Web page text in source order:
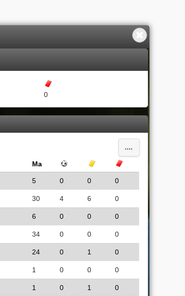
0
....
Ma Gula kort
5 0 0 0
30 4 6 0
6 0 0 0
34 0 0 0
24 0 1 0
1 0 0 0
1 0 1 0